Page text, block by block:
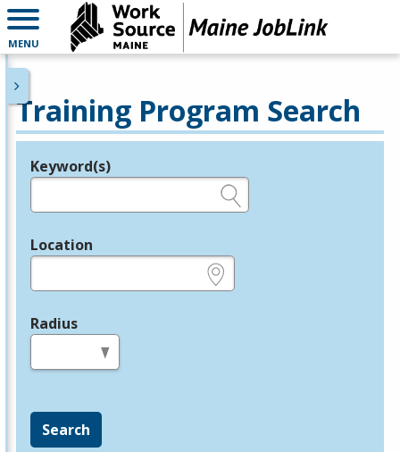
MENU
Training Program Search
Legend
Keyword(s)
Location
Radius
Search